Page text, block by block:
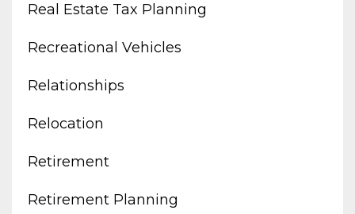
Real Estate Tax Planning
Recreational Vehicles
Relationships
Relocation
Retirement
Retirement Planning